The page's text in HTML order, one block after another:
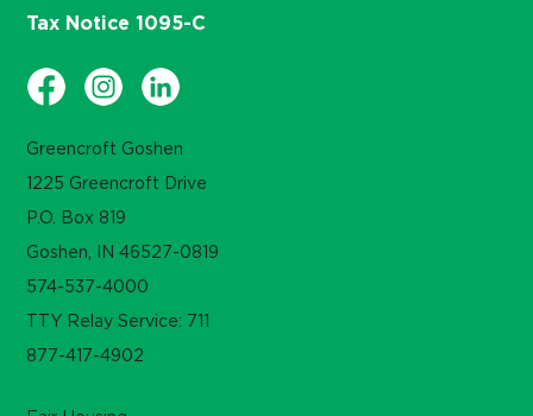
Greencroft Goshen
1225 Greencroft Drive
P.O. Box 819
Goshen, IN 46527-0819
574-537-4000
TTY Relay Service: 711
877-417-4902
Tax Notice 1095-C